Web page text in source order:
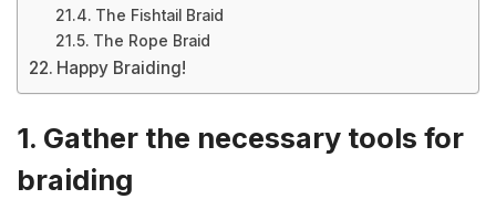
The Fishtail Braid
The Rope Braid
Happy Braiding!
1. Gather the necessary tools for
braiding